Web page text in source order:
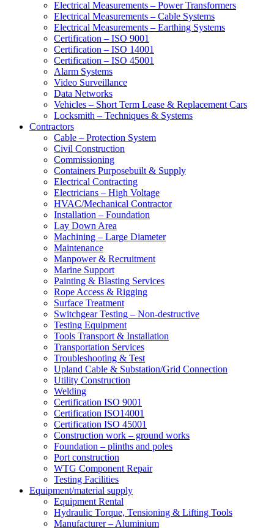
Electrical Measurements – Power Transformers
Electrical Measurements – Cable Systems
Electrical Measurements – Earthing Systems
Certification – ISO 9001
Certification – ISO 14001
Certification – ISO 45001
Alarm Systems
Video Surveillance
Data Networks
Vehicles – Short Term Lease & Replacement Cars
Locksmith – Techniques & Systems
Contractors
Cable – Protection System
Civil Construction
Commissioning
Containers Purposebuilt & Supply
Electrical Contracting
Electricians – High Voltage
HVAC/Mechanical Contractor
Installation – Foundation
Lay Down Area
Machining – Large Diameter
Maintenance
Manpower & Recruitment
Marine Support
Painting & Blasting Services
Rope Access & Rigging
Surface Treatment
Switchgear Testing – Non-destructive
Testing Equipment
Tools Transport & Installation
Transportation Services
Troubleshooting & Test
Upland Cable & Substation/Grid Connection
Utility Construction
Welding
Certification ISO 9001
Certification ISO14001
Certification ISO 45001
Construction work – ground works
Foundation – plinths and poles
Port construction
WTG Component Repair
Testing Facilities
Equipment/material supply
Equipment Rental
Hydraulic Torque, Tensioning & Lifting Tools
Manufacturer – Aluminium